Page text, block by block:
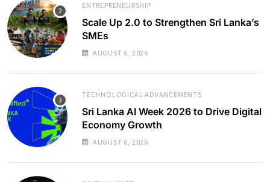
ENTREPRENEURSHIP
Scale Up 2.0 to Strengthen Sri Lanka’s
SMEs
AUGUST 6, 2026
TECHNOLOGICAL ADVANCEMENTS
Sri Lanka AI Week 2026 to Drive Digital
Economy Growth
AUGUST 6, 2026